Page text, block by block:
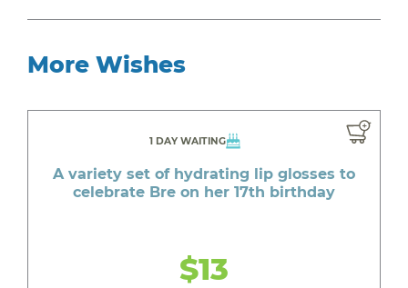
More Wishes
1 DAY WAITING
A variety set of hydrating lip glosses to
celebrate Bre on her 17th birthday
$13